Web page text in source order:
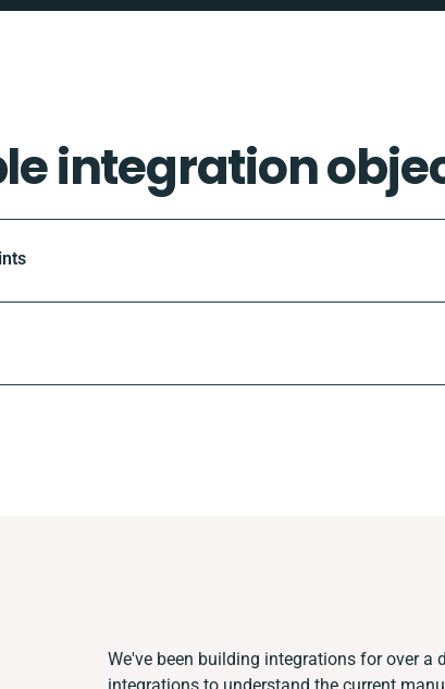
integration
We've been building integrations for over a